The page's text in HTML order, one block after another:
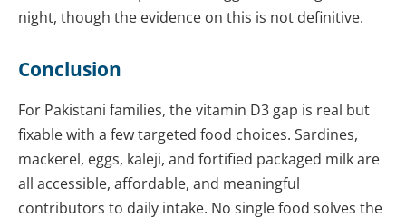
night, though the evidence on this is not definitive.
Conclusion
For Pakistani families, the vitamin D3 gap is real but
fixable with a few targeted food choices. Sardines,
mackerel, eggs, kaleji, and fortified packaged milk are
all accessible, affordable, and meaningful
contributors to daily intake. No single food solves the